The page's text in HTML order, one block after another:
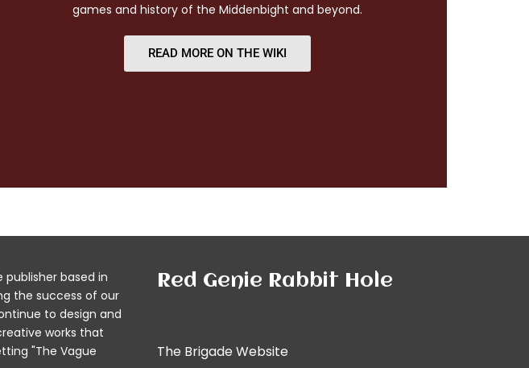
games and history of the Middenbight and beyond.
READ MORE ON THE WIKI
publisher based in
the success of our
to design and
works that
"The Vague
Red Genie Rabbit Hole
The Brigade Website